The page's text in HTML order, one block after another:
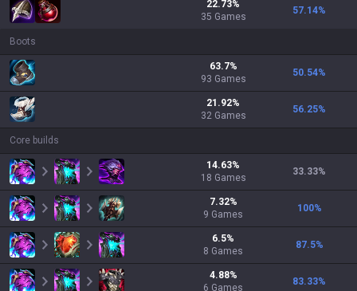
22.73%
35 Games
57.14%
Boots
63.7%
93 Games
50.54%
21.92%
32 Games
56.25%
Core builds
14.63%
18 Games
33.33%
7.32%
9 Games
100%
6.5%
8 Games
87.5%
4.88%
6 Games
83.33%